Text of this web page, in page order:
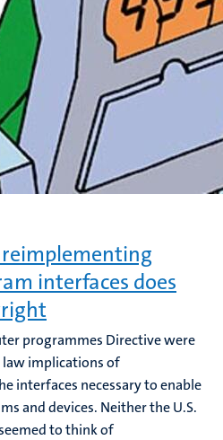
reimplementing
interfaces does
programmes Directive were
implications of
interfaces necessary to enable
and devices. Neither the U.S.
to think of